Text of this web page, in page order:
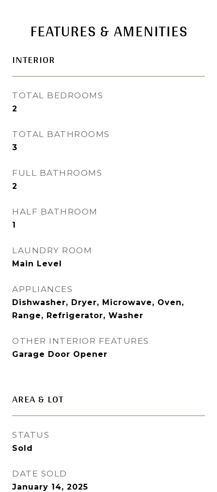
FEATURES & AMENITIES
INTERIOR
TOTAL BEDROOMS
2
TOTAL BATHROOMS
3
FULL BATHROOMS
2
HALF BATHROOM
1
LAUNDRY ROOM
Main Level
APPLIANCES
Dishwasher, Dryer, Microwave, Oven,
Range, Refrigerator, Washer
OTHER INTERIOR FEATURES
Garage Door Opener
AREA & LOT
STATUS
Sold
DATE SOLD
January 14, 2025